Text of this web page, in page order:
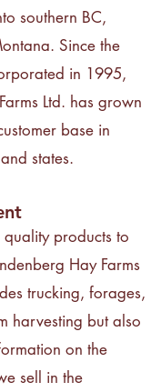
southern BC,
Since the
in 1995,
Ltd. has grown
base in
states.
products to
Hay Farms
trucking, forages,
harvesting but also
on the
sell in the